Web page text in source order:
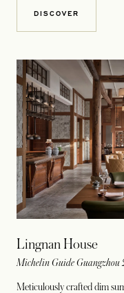
DISCOVER
Lingnan House
Michelin Guide
Meticulously crafted dim